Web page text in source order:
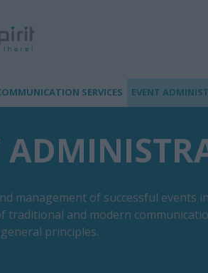
SERVICES EVENT
management of successful
traditional and modern
principles.